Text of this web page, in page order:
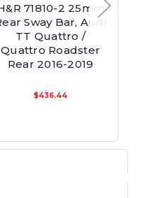
71810-2 25mm
Sway Bar, Audi
TT Quattro /
Quattro Roadster
Rear 2016-2019
$436.44